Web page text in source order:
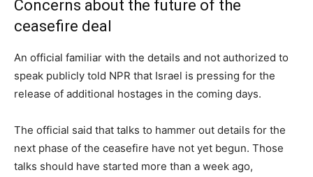
Concerns about the future of the
ceasefire deal
An official familiar with the details and not authorized to
speak publicly told NPR that Israel is pressing for the
release of additional hostages in the coming days.
The official said that talks to hammer out details for the
next phase of the ceasefire have not yet begun. Those
talks should have started more than a week ago,